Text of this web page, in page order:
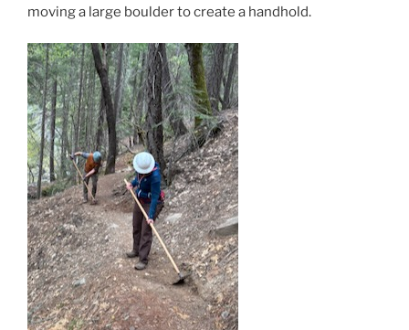
moving a large boulder to create a handhold.